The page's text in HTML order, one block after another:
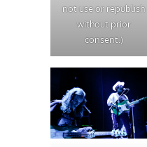
not use or republish
without prior
consent.)